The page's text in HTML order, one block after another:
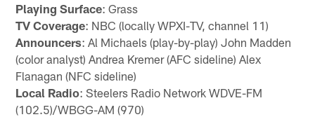
Playing Surface: Grass
TV Coverage: NBC (locally WPXI-TV, channel 11)
Announcers: Al Michaels (play-by-play) John Madden
(color analyst) Andrea Kremer (AFC sideline) Alex
Flanagan (NFC sideline)
Local Radio: Steelers Radio Network WDVE-FM
(102.5)/WBGG-AM (970)